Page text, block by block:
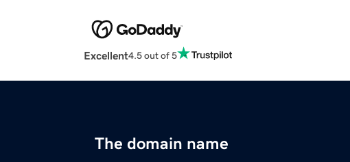
Excellent4.5 out of 5
The domain name